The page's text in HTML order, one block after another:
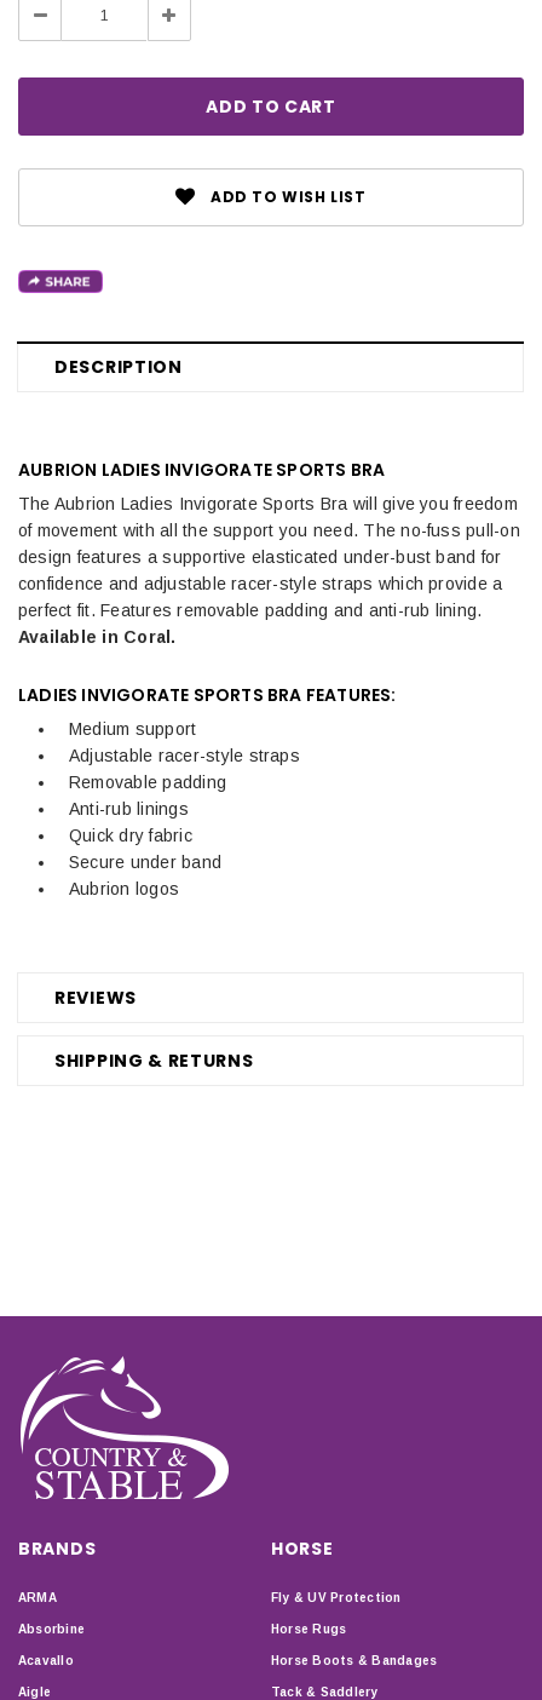
Decrease
Quantity:
Increase
Quantity:
ADD TO WISH LIST
DESCRIPTION
REVIEWS
SHIPPING & RETURNS
AUBRION LADIES INVIGORATE SPORTS BRA
The Aubrion Ladies Invigorate Sports Bra will give you freedom
of movement with all the support you need. The no-fuss pull-on
design features a supportive elasticated under-bust band for
confidence and adjustable racer-style straps which provide a
perfect fit.Features removable padding and anti-rub lining.
Available in Coral.
LADIES INVIGORATE SPORTS BRA FEATURES:
Medium support
Adjustable racer-style straps
Removable padding
Anti-rub linings
Quick dry fabric
Secure under band
Aubrion logos
BRANDS
ARMA
Absorbine
Acavallo
Aigle
HORSE
Fly & UV Protection
Horse Rugs
Horse Boots & Bandages
Tack & Saddlery